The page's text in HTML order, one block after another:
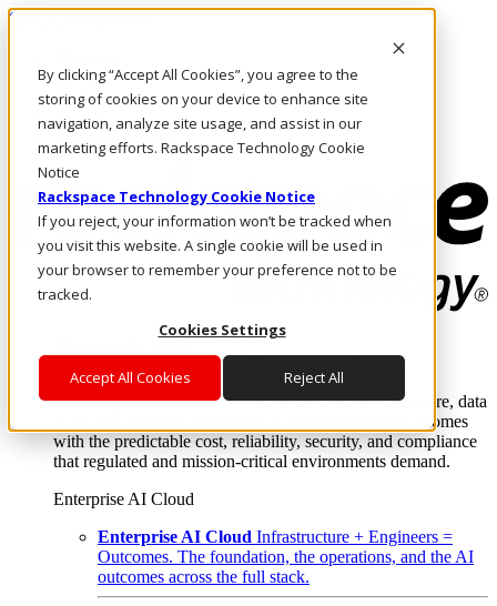
By clicking “Accept All Cookies”, you agree to the
storing of cookies on your device to enhance site
navigation, analyze site usage, and assist in our
marketing efforts. Rackspace Technology Cookie
Notice
Rackspace Technology Cookie Notice
If you reject, your information won’t be tracked when
you visit this website. A single cookie will be used in
your browser to remember your preference not to be
tracked.
Cookies Settings
Accept All Cookies Reject All
Skip to main content
Call Us
Marketplace
AE/EN
Log In & Support
Enterprise AI Cloud
Where enterprise AI runs and outcomes scale.
From edge to core to cloud, we operate the infrastructure, data
layer, and software integration to deliver business outcomes
with the predictable cost, reliability, security, and compliance
that regulated and mission-critical environments demand.
Enterprise AI Cloud
Enterprise AI Cloud Infrastructure + Engineers =
Outcomes. The foundation, the operations, and the AI
outcomes across the full stack.